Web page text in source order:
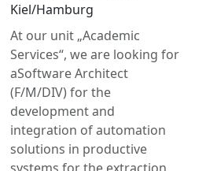
Kiel/Hamburg
At our unit „Academic
Services“, we are looking for
aSoftware Architect
(F/M/DIV) for the
development and
integration of automation
solutions in productive